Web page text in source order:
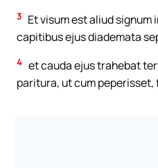
3 Et visum est aliud
capitibus ejus diademata
4 et cauda ejus trahebat
paritura, ut cum